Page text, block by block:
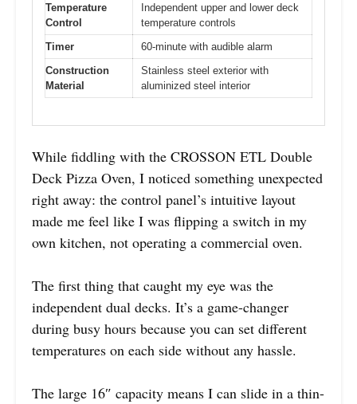
Temperature
Control
Independent upper and lower deck
temperature controls
Timer
60-minute with audible alarm
Construction
Material
Stainless steel exterior with
aluminized steel interior
While fiddling with the CROSSON ETL Double
Deck Pizza Oven, I noticed something unexpected
right away: the control panel’s intuitive layout
made me feel like I was flipping a switch in my
own kitchen, not operating a commercial oven.
The first thing that caught my eye was the
independent dual decks. It’s a game-changer
during busy hours because you can set different
temperatures on each side without any hassle.
The large 16″ capacity means I can slide in a thin-